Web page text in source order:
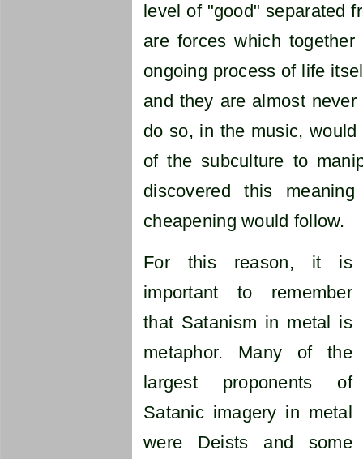
level of "good" separated
are forces which
ongoing process of life
and they are almost
do so, in the music,
of the subculture to
discovered this
cheapening would follow.
For this reason, it is
important to remember
that Satanism in metal is
metaphor. Many of the
largest proponents of
Satanic imagery in metal
were Deists and some